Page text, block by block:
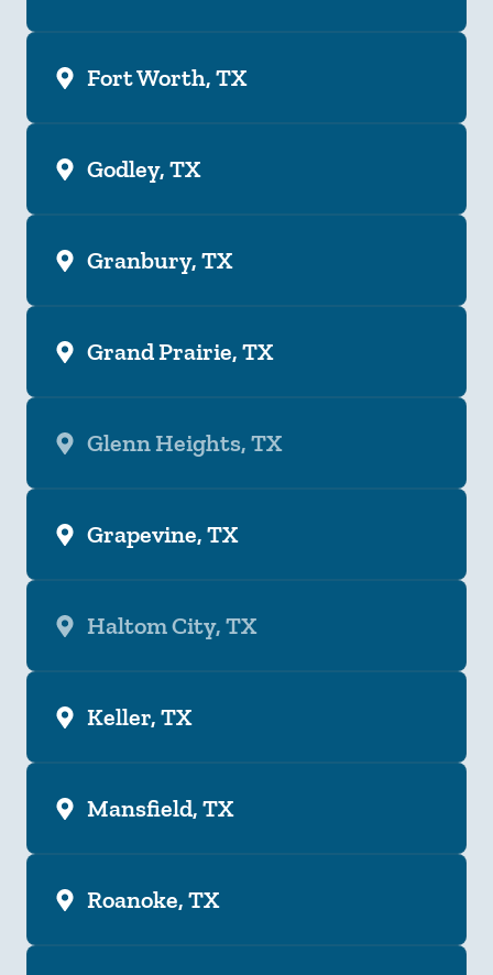
Fort Worth, TX
Godley, TX
Granbury, TX
Grand Prairie, TX
Glenn Heights, TX
Grapevine, TX
Haltom City, TX
Keller, TX
Mansfield, TX
Roanoke, TX